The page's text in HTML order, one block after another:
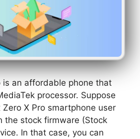
is an affordable phone that
processor. Suppose
X Pro smartphone user
the stock firmware (Stock
In that case, you can